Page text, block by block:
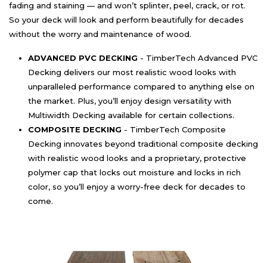
fading and staining — and won’t splinter, peel, crack, or rot.
So your deck will look and perform beautifully for decades
without the worry and maintenance of wood.
ADVANCED PVC DECKING - TimberTech Advanced PVC
Decking delivers our most realistic wood looks with
unparalleled performance compared to anything else on
the market. Plus, you’ll enjoy design versatility with
Multiwidth Decking available for certain collections.
COMPOSITE DECKING - TimberTech Composite
Decking innovates beyond traditional composite decking
with realistic wood looks and a proprietary, protective
polymer cap that locks out moisture and locks in rich
color, so you’ll enjoy a worry-free deck for decades to
come.